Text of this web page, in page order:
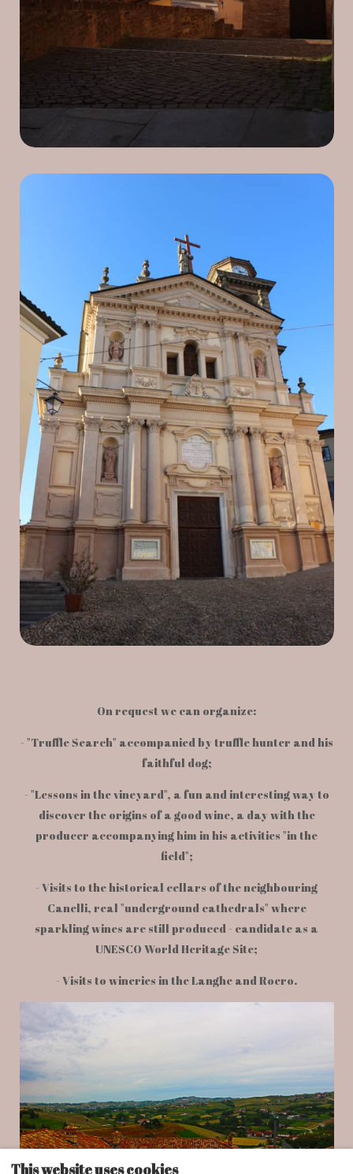
On request we can organize:
- "Truffle Search" accompanied by truffle hunter and his
faithful dog;
- "Lessons in the vineyard", a fun and interesting way to
discover the origins of a good wine, a day with the
producer accompanying him in his activities "in the
field";
- Visits to the historical cellars of the neighbouring
Canelli, real "underground cathedrals" where
sparkling wines are still produced - candidate as a
UNESCO World Heritage Site;
- Visits to wineries in the Langhe and Roero.
This website uses cookies